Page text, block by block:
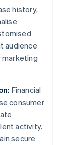
history,
audience
Financial
consumer
activity.
secure